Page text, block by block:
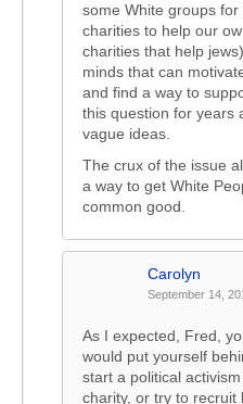
some White groups
charities to help our
charities that help
minds that can
and find a way to
this question for years
vague ideas.
The crux of the issue
a way to get White
common good.
Carolyn
September 14,
As I expected, Fred,
would put yourself
start a political
charity, or try to recruit